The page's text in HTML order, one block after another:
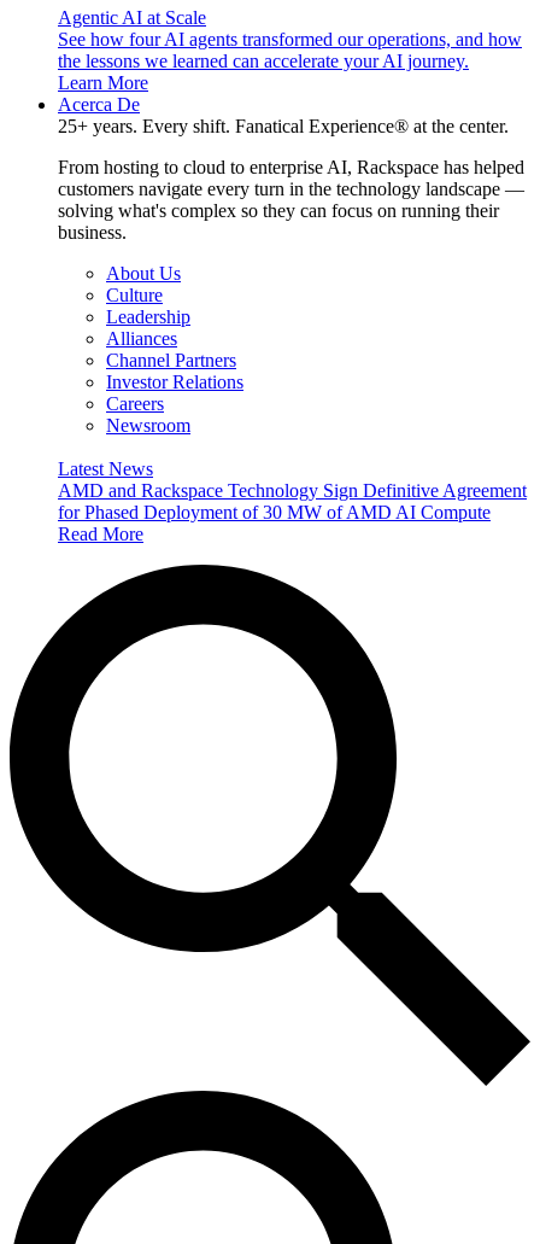
Agentic AI at Scale
See how four AI agents transformed our operations, and how
the lessons we learned can accelerate your AI journey.
Learn More
Acerca De
25+ years. Every shift. Fanatical Experience® at the center.
From hosting to cloud to enterprise AI, Rackspace has helped
customers navigate every turn in the technology landscape —
solving what's complex so they can focus on running their
business.
About Us
Culture
Leadership
Alliances
Channel Partners
Investor Relations
Careers
Newsroom
Latest News
AMD and Rackspace Technology Sign Definitive Agreement
for Phased Deployment of 30 MW of AMD AI Compute
Read More